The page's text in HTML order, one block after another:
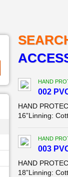
HAND
002
HAND
16”Linning:
HAND
003
HAND
18”Linning: